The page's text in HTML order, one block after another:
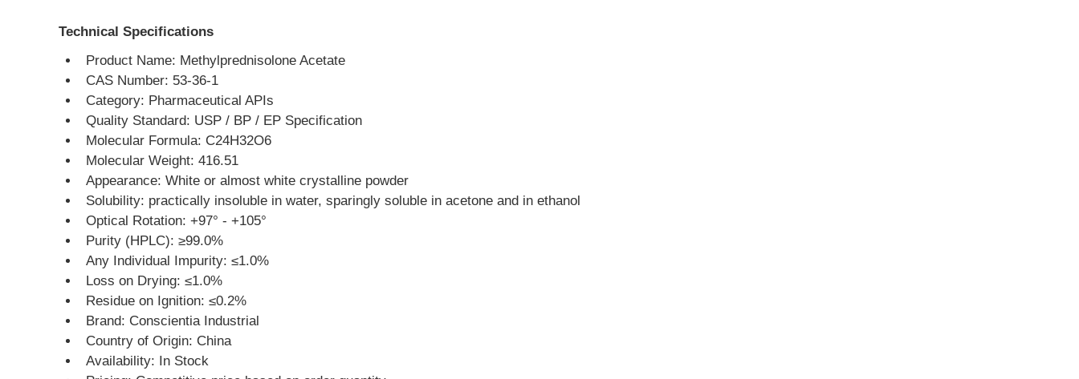
Technical Specifications
Product Name: Methylprednisolone Acetate
CAS Number: 53-36-1
Category: Pharmaceutical APIs
Quality Standard: USP / BP / EP Specification
Molecular Formula: C24H32O6
Molecular Weight: 416.51
Appearance: White or almost white crystalline powder
Solubility: practically insoluble in water, sparingly soluble in acetone and in ethanol
Optical Rotation: +97° - +105°
Purity (HPLC): ≥99.0%
Any Individual Impurity: ≤1.0%
Loss on Drying: ≤1.0%
Residue on Ignition: ≤0.2%
Brand: Conscientia Industrial
Country of Origin: China
Availability: In Stock